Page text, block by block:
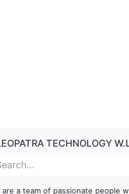
TECHNOLOGY
are a team of passionate people